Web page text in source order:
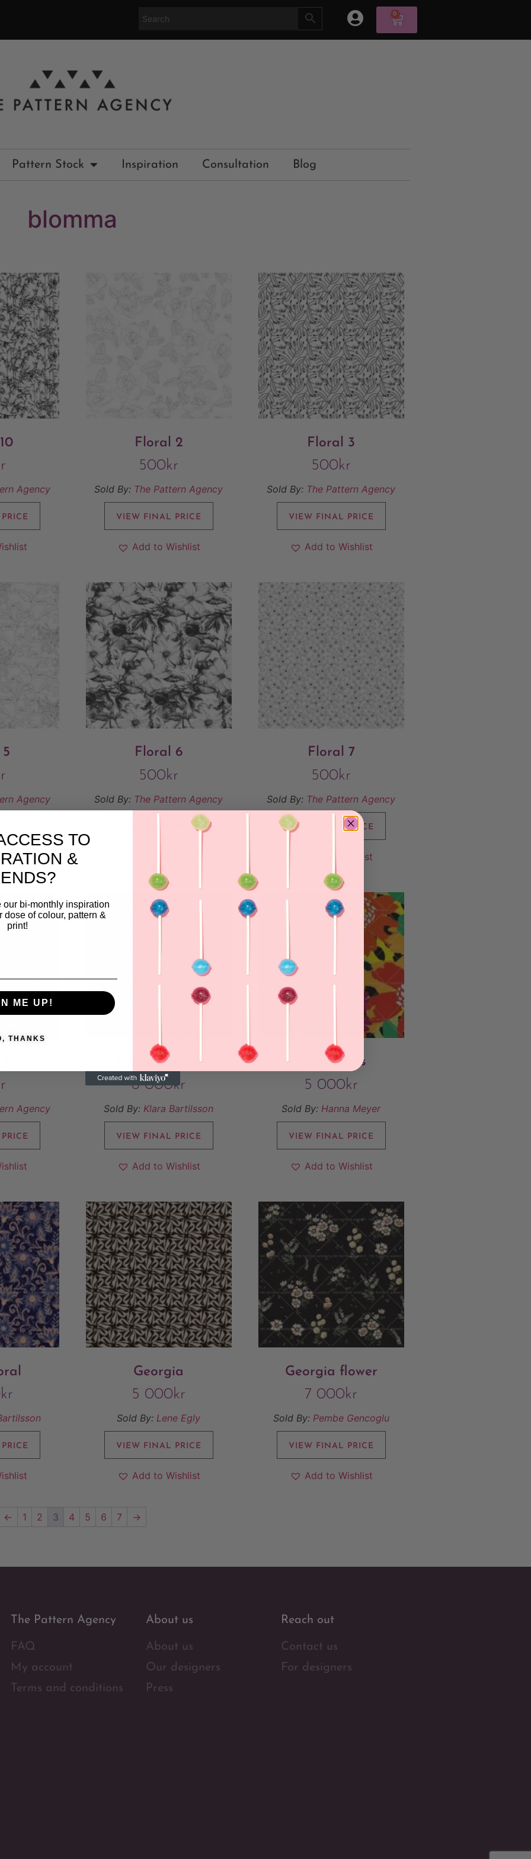
0
Pattern Stock Inspiration Consultation Blog
blomma
Agency
Floral 2
500kr
Sold By: The Pattern Agency
VIEW FINAL PRICE
Add to Wishlist
Floral 3
500kr
Sold By: The Pattern Agency
VIEW FINAL PRICE
Add to Wishlist
Agency
Floral 6
500kr
Sold By: The Pattern Agency
VIEW FINAL PRICE
Floral 7
500kr
Sold By: The Pattern Agency
VIEW FINAL PRICE
Add to Wishlist
Agency
Floral foliage
6 000kr
Sold By: Klara Bartilsson
VIEW FINAL PRICE
Add to Wishlist
FlowerDots
5 000kr
Sold By: Hanna Meyer
VIEW FINAL PRICE
Add to Wishlist
kr
Georgia
5 000kr
Sold By: Lene Egly
VIEW FINAL PRICE
Add to Wishlist
Georgia flower
7 000kr
Sold By: Pembe Gencoglu
VIEW FINAL PRICE
Add to Wishlist
← 1 2 3 4 5 6 7 →
The Pattern Agency
FAQ
My account
Terms and conditions
About us
About us
Our designers
Press
Reach out
Contact us
For designers
TO
&
our bi-monthly inspiration
dose of colour, pattern &
print!
ME UP!
THANKS